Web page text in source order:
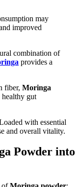
may
improved
combination of
provides a
fiber, Moringa
healthy gut
with essential
and overall vitality.
Powder into